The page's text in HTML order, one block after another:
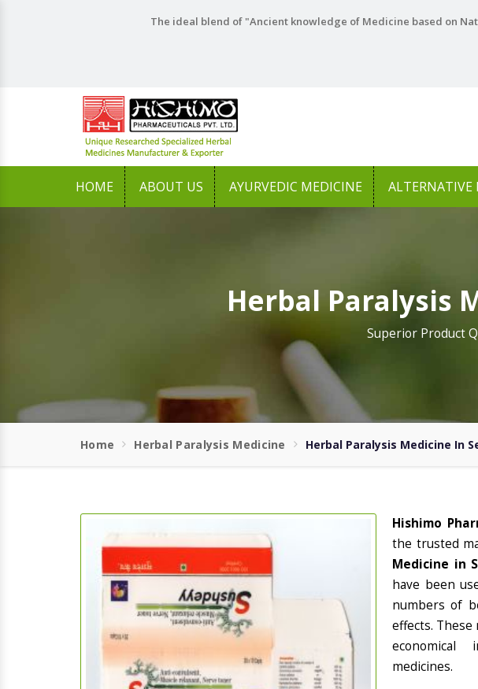
The ideal blend of "Ancient knowledge of Medicine based on
HOME ABOUT US AYURVEDIC MEDICINE ALTERNATIVE
Herbal Paralysis
Superior Product
Home Herbal Paralysis Medicine Herbal Paralysis Medicine In
Hishimo
the trusted
Medicine in
have been
numbers of
effects. These
economical
medicines.